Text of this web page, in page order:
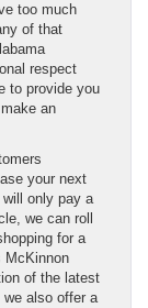
too much
of that
respect
to provide you
an
your next
only pay a
we can roll
for a
McKinnon
of the latest
also offer a